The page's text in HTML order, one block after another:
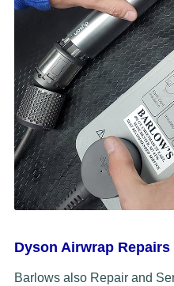
Dyson Airwrap
Barlows also Repair and